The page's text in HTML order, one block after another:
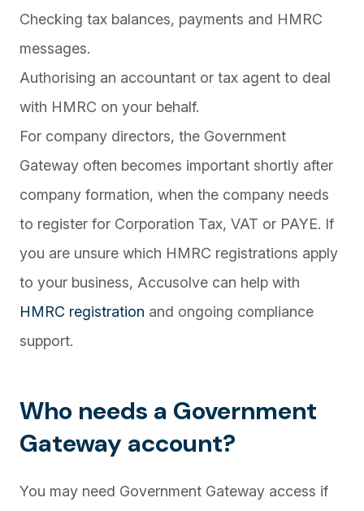
Checking tax balances, payments and HMRC
messages.
Authorising an accountant or tax agent to deal
with HMRC on your behalf.
For company directors, the Government
Gateway often becomes important shortly after
company formation, when the company needs
to register for Corporation Tax, VAT or PAYE. If
you are unsure which HMRC registrations apply
to your business, Accusolve can help with
HMRC registration and ongoing compliance
support.
Who needs a Government
Gateway account?
You may need Government Gateway access if